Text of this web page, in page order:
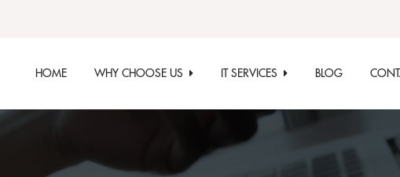
HOME WHY CHOOSE US IT SERVICES BLOG